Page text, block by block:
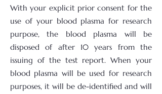
With your explicit prior consent for the
use of your blood plasma for research
purpose, the blood plasma will be
disposed of after 10 years from the
issuing of the test report. When your
blood plasma will be used for research
purposes, it will be de-identified and will